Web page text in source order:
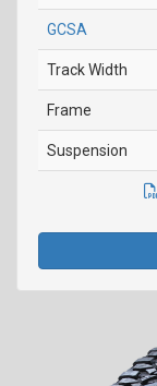
GCSA
Track Width
Frame
Suspension